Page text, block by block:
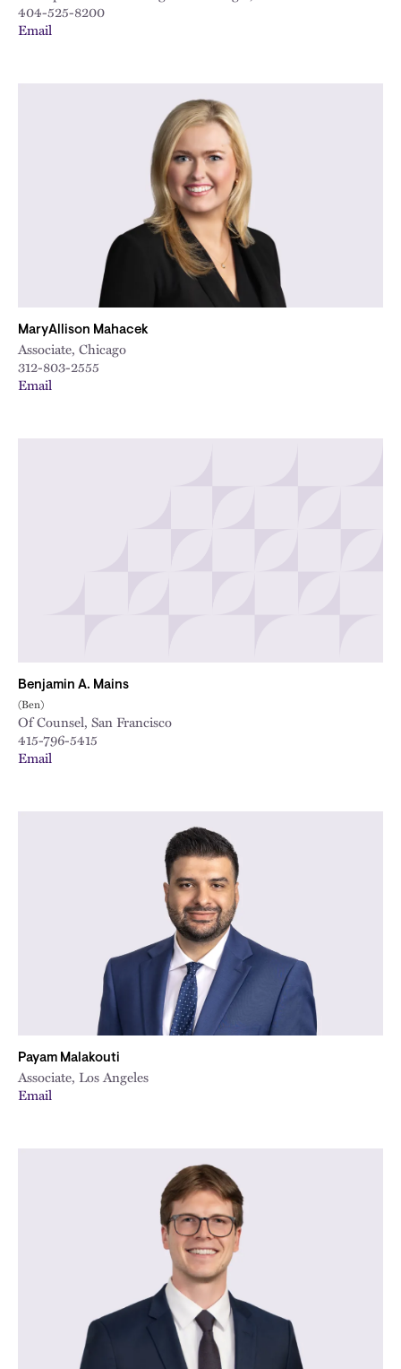
404-525-8200
Email
MaryAllison Mahacek
Associate, Chicago
312-803-2555
Email
Benjamin A. Mains
(Ben)
Of Counsel, San Francisco
415-796-5415
Email
Payam Malakouti
Associate, Los Angeles
Email